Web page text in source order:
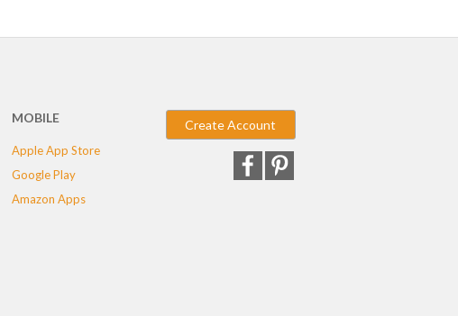
MOBILE
Apple App Store
Google Play
Amazon Apps
Create Account